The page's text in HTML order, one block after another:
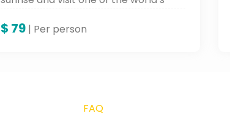
$ 79 | Per person
FAQ